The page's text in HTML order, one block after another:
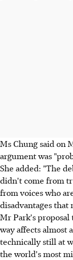
Ms Chung said on
argument was
She added: "The
didn't come from
from voices who
disadvantages that
Mr Park's proposal
way affects almost
technically still at
the world's most